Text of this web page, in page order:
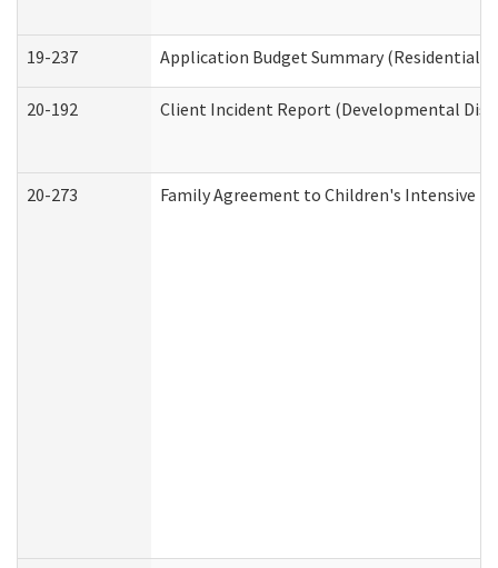
19-237 Application Budget Summary (Residential
20-192 Client Incident Report (Developmental
20-273 Family Agreement to Children's Intensive